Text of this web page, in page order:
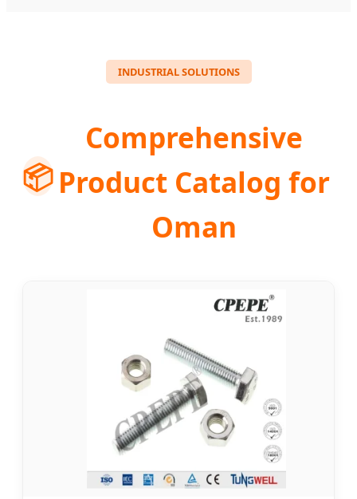
INDUSTRIAL SOLUTIONS
📦
Comprehensive
Product Catalog for
Oman